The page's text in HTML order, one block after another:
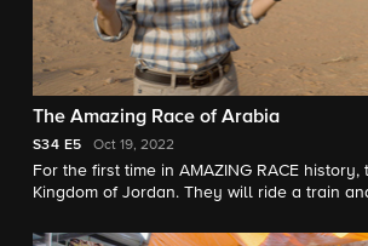
The Amazing Race of Arabia
S34 E5 Oct 19, 2022
For the first time in AMAZING RACE
Kingdom of Jordan. They will ride a train
Arabia," search the Wadi Rum desert and